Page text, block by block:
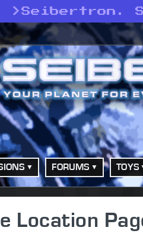
> Seibertron.
FORUMS TOYS
Location